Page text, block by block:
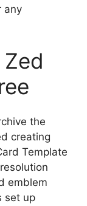
any
the
creating
Template
emblem
set up